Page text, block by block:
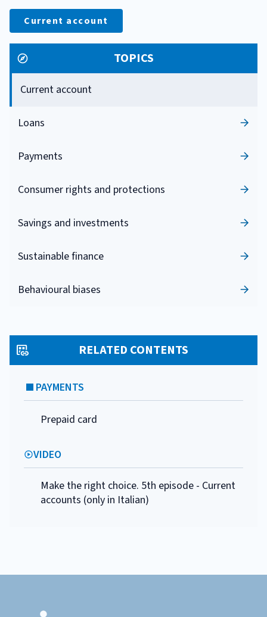
Current account
TOPICS
Current account
Loans
Payments
Consumer rights and protections
Savings and investments
Sustainable finance
Behavioural biases
RELATED CONTENTS
PAYMENTS
Prepaid card
VIDEO
Make the right choice. 5th episode - Current
accounts (only in Italian)